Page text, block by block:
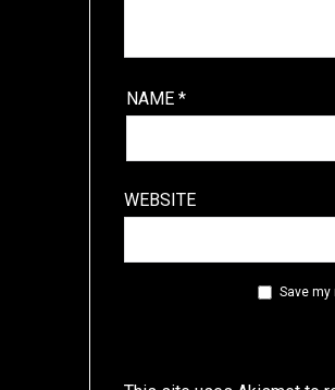
NAME *
WEBSITE
Save